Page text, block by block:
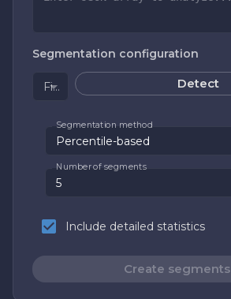
Segmentation configuration
Field to segment Detect
Segmentation method
Percentile-based
Number of segments
Include detailed statistics
Create segments